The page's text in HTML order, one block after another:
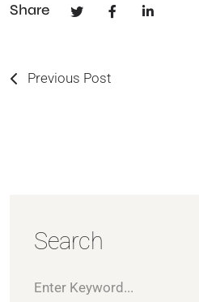
Share
Previous Post
Search